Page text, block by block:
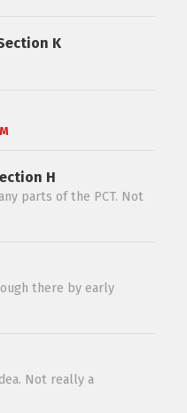
K
H
parts of the PCT. Not
there by early
Not really a